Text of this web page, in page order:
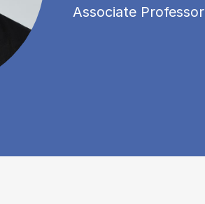
Associate Professor